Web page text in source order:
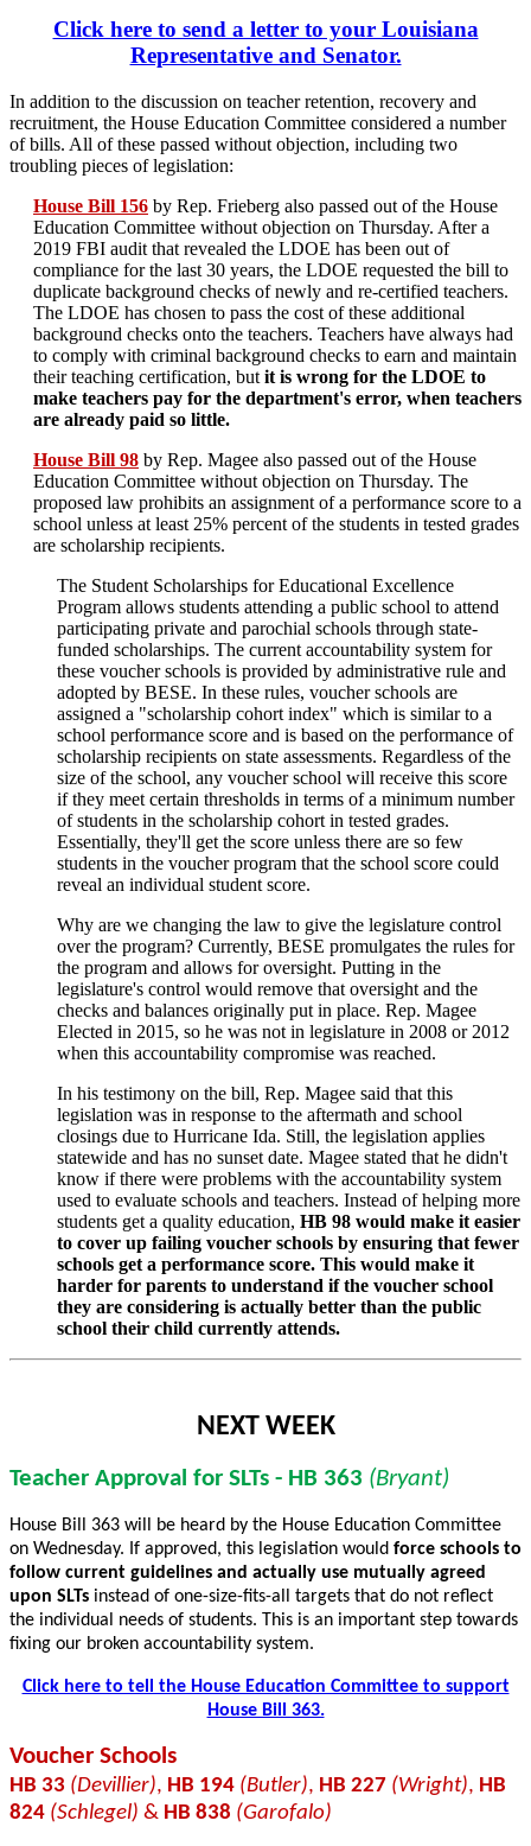
Click here to send a letter to your Louisiana
Representative and Senator.
In addition to the discussion on teacher retention, recovery and
recruitment, the House Education Committee considered a number
of bills. All of these passed without objection, including two
troubling pieces of legislation:
House Bill 156 by Rep. Frieberg also passed out of the House
Education Committee without objection on Thursday. After a
2019 FBI audit that revealed the LDOE has been out of
compliance for the last 30 years, the LDOE requested the bill to
duplicate background checks of newly and re-certified teachers.
The LDOE has chosen to pass the cost of these additional
background checks onto the teachers. Teachers have always had
to comply with criminal background checks to earn and maintain
their teaching certification, but it is wrong for the LDOE to
make teachers pay for the department's error, when teachers
are already paid so little.
House Bill 98 by Rep. Magee also passed out of the House
Education Committee without objection on Thursday. The
proposed law prohibits an assignment of a performance score to a
school unless at least 25% percent of the students in tested grades
are scholarship recipients.
The Student Scholarships for Educational Excellence
Program allows students attending a public school to attend
participating private and parochial schools through state-
funded scholarships. The current accountability system for
these voucher schools is provided by administrative rule and
adopted by BESE. In these rules, voucher schools are
assigned a "scholarship cohort index" which is similar to a
school performance score and is based on the performance of
scholarship recipients on state assessments. Regardless of the
size of the school, any voucher school will receive this score
if they meet certain thresholds in terms of a minimum number
of students in the scholarship cohort in tested grades.
Essentially, they'll get the score unless there are so few
students in the voucher program that the school score could
reveal an individual student score.
Why are we changing the law to give the legislature control
over the program? Currently, BESE promulgates the rules for
the program and allows for oversight. Putting in the
legislature's control would remove that oversight and the
checks and balances originally put in place. Rep. Magee
Elected in 2015, so he was not in legislature in 2008 or 2012
when this accountability compromise was reached.
In his testimony on the bill, Rep. Magee said that this
legislation was in response to the aftermath and school
closings due to Hurricane Ida. Still, the legislation applies
statewide and has no sunset date. Magee stated that he didn't
know if there were problems with the accountability system
used to evaluate schools and teachers. Instead of helping more
students get a quality education, HB 98 would make it easier
to cover up failing voucher schools by ensuring that fewer
schools get a performance score. This would make it
harder for parents to understand if the voucher school
they are considering is actually better than the public
school their child currently attends.
NEXT WEEK
Teacher Approval for SLTs - HB 363 (Bryant)
House Bill 363 will be heard by the House Education Committee
on Wednesday. If approved, this legislation would force schools to
follow current guidelines and actually use mutually agreed
upon SLTs instead of one-size-fits-all targets that do not reflect
the individual needs of students. This is an important step towards
fixing our broken accountability system.
Click here to tell the House Education Committee to support
House Bill 363.
Voucher Schools
HB 33 (Devillier), HB 194 (Butler), HB 227 (Wright), HB
824 (Schlegel) & HB 838 (Garofalo)